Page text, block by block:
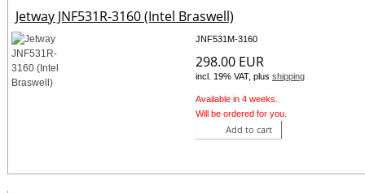
Jetway JNF531R-3160 (Intel Braswell)
JNF531M-3160
298.00 EUR
incl. 19% VAT, plusshipping
Available in 4 weeks.
Will be ordered for you.
Add to cart